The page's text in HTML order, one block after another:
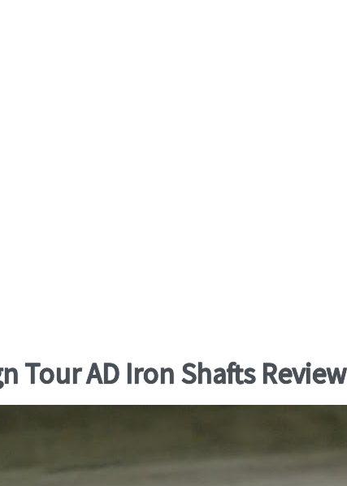
Tour AD Iron Shafts Review